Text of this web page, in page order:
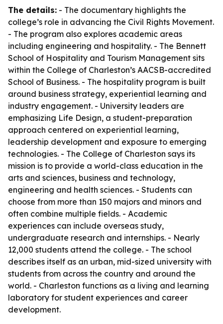
The details: - The documentary highlights the
college’s role in advancing the Civil Rights Movement.
- The program also explores academic areas
including engineering and hospitality. - The Bennett
School of Hospitality and Tourism Management sits
within the College of Charleston’s AACSB-accredited
School of Business. - The hospitality program is built
around business strategy, experiential learning and
industry engagement. - University leaders are
emphasizing Life Design, a student-preparation
approach centered on experiential learning,
leadership development and exposure to emerging
technologies. - The College of Charleston says its
mission is to provide a world-class education in the
arts and sciences, business and technology,
engineering and health sciences. - Students can
choose from more than 150 majors and minors and
often combine multiple fields. - Academic
experiences can include overseas study,
undergraduate research and internships. - Nearly
12,000 students attend the college. - The school
describes itself as an urban, mid-sized university with
students from across the country and around the
world. - Charleston functions as a living and learning
laboratory for student experiences and career
development.